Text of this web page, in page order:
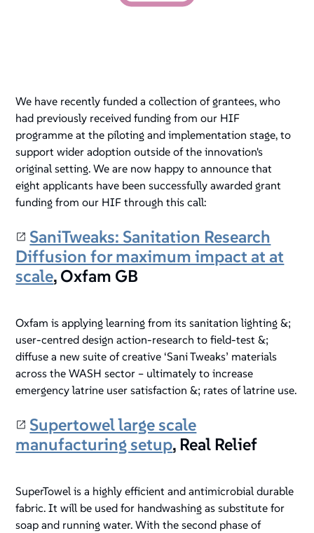
We have recently funded a collection of grantees, who
had previously received funding from our HIF
programme at the piloting and implementation stage, to
support wider adoption outside of the innovation's
original setting. We are now happy to announce that
eight applicants have been successfully awarded grant
funding from our HIF through this call:
SaniTweaks: Sanitation Research
Diffusion for maximum impact at at
scale, Oxfam GB
Oxfam is applying learning from its sanitation lighting &;
user-centred design action-research to field-test &;
diffuse a new suite of creative ‘Sani Tweaks’ materials
across the WASH sector – ultimately to increase
emergency latrine user satisfaction &; rates of latrine use.
Supertowel large scale
manufacturing setup, Real Relief
SuperTowel is a highly efficient and antimicrobial durable
fabric. It will be used for handwashing as substitute for
soap and running water. With the second phase of